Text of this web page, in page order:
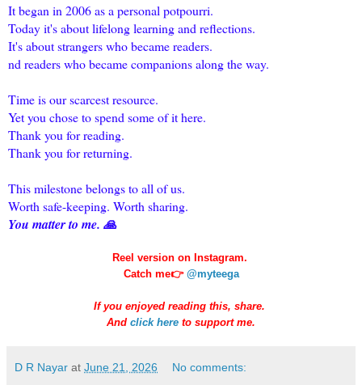
It began in 2006 as a personal potpourri.
Today it's about lifelong learning and reflections.
It's about strangers who became readers.
nd readers who became companions along the way.
Time is our scarcest resource.
Yet you chose to spend some of it here.
Thank you for reading.
Thank you for returning.
This milestone belongs to all of us.
Worth safe-keeping. Worth sharing.
You matter to me. 🙏
Reel version on Instagram.
Catch me👉@myteega
If you enjoyed reading this, share.
And click here to support me.
D R Nayar at June 21, 2026 No comments: